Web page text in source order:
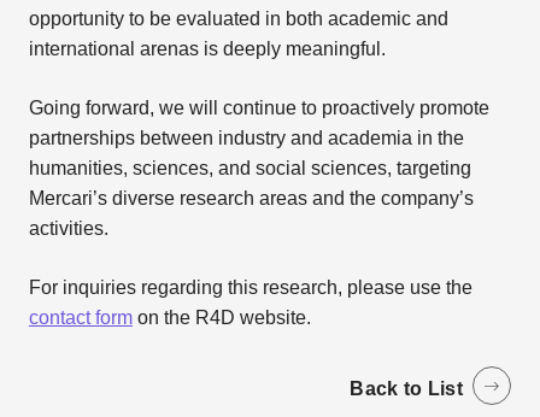
opportunity to be evaluated in both academic and
international arenas is deeply meaningful.
Going forward, we will continue to proactively promote
partnerships between industry and academia in the
humanities, sciences, and social sciences, targeting
Mercari’s diverse research areas and the company’s
activities.
For inquiries regarding this research, please use the
contact formon the R4D website.
Back to List